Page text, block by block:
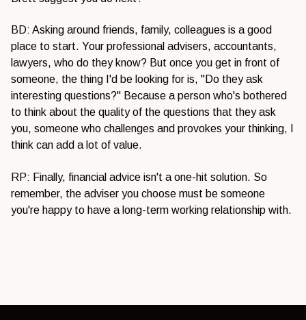
BD: Asking around friends, family, colleagues is a good
place to start. Your professional advisers, accountants,
lawyers, who do they know? But once you get in front of
someone, the thing I'd be looking for is, "Do they ask
interesting questions?" Because a person who's bothered
to think about the quality of the questions that they ask
you, someone who challenges and provokes your thinking, I
think can add a lot of value.
RP: Finally, financial advice isn't a one-hit solution. So
remember, the adviser you choose must be someone
you're happy to have a long-term working relationship with.